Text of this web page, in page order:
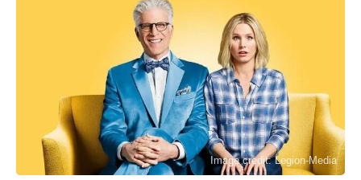
Image credit: Legion-Media